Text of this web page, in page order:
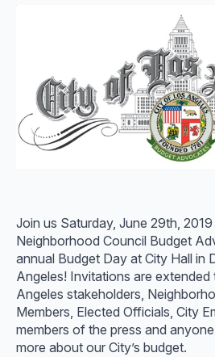
Join us Saturday, June 29th,
Neighborhood Council Budget
annual Budget Day at City Hall in
Angeles! Invitations are
Angeles stakeholders,
Members, Elected Officials, City
members of the press and
more about our City’s budget.